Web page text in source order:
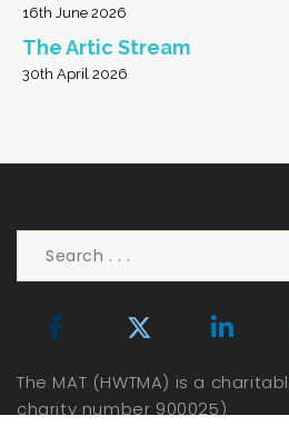
16th June 2026
The Artic Stream
30th April 2026
The MAT (HWTMA) is a
charity number 900025)